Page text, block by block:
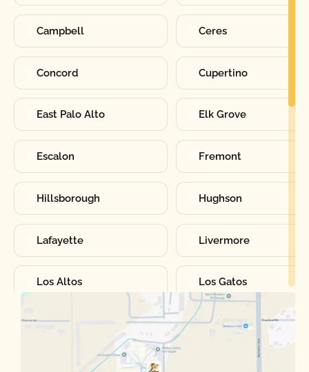
Campbell Ceres
Concord Cupertino
East Palo Alto Elk Grove
Escalon Fremont
Hillsborough Hughson
Lafayette Livermore
Los Altos Los Gatos
Manteca Martinez